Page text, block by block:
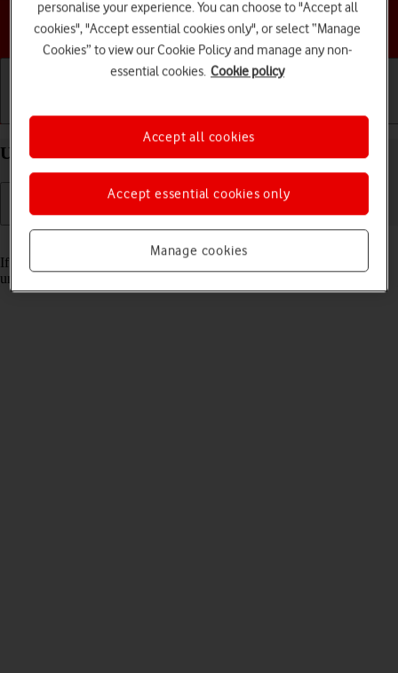
Choose a help topic
Getting started Basic use Calls and contacts
Unblock PIN on your Apple iPhone 14 Pro iOS 17
If the wrong PIN is entered three times in a row, it is blocked. To
unblock your PIN, you need to key in your PUK.
personalise your experience. You can choose to "Accept all
cookies", "Accept essential cookies only", or select “Manage
Cookies” to view our Cookie Policy and manage any non-
essential cookies. Cookie policy
Manage cookies
Accept essential cookies only
Accept all cookies